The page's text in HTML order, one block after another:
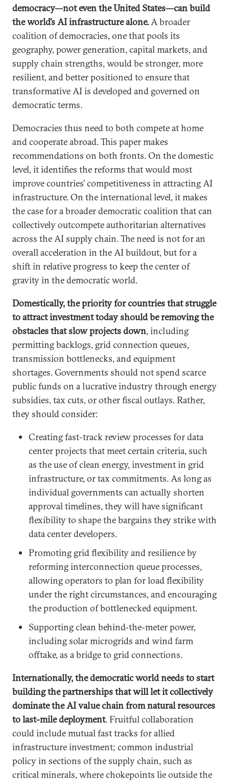
democracy—not even the United States—can build
the world’s AI infrastructure alone.A broader
coalition of democracies, one that pools its
geography, power generation, capital markets, and
supply chain strengths, would be stronger, more
resilient, and better positioned to ensure that
transformative AI is developed and governed on
democratic terms.
Democracies thus need to both compete at home
and cooperate abroad. This paper makes
recommendations on both fronts. On the domestic
level, it identifies the reforms that would most
improve countries’ competitiveness in attracting AI
infrastructure. On the international level, it makes
the case for a broader democratic coalition that can
collectively outcompete authoritarian alternatives
across the AI supply chain. The need is not for an
overall acceleration in the AI buildout, but for a
shift in relative progress to keep the center of
gravity in the democratic world.
Domestically, the priority for countries that struggle
to attract investment today should be removing the
obstacles that slow projects down, including
permitting backlogs, grid connection queues,
transmission bottlenecks, and equipment
shortages. Governments should not spend scarce
public funds on a lucrative industry through energy
subsidies, tax cuts, or other fiscal outlays. Rather,
they should consider:
Creating fast-track review processes for data
center projects that meet certain criteria, such
as the use of clean energy, investment in grid
infrastructure, or tax commitments. As long as
individual governments can actually shorten
approval timelines, they will have significant
flexibility to shape the bargains they strike with
data center developers.
Promoting grid flexibility and resilience by
reforming interconnection queue processes,
allowing operators to plan for load flexibility
under the right circumstances, and encouraging
the production of bottlenecked equipment.
Supporting clean behind-the-meter power,
including solar microgrids and wind farm
offtake, as a bridge to grid connections.
Internationally, the democratic world needs to start
building the partnerships that will let it collectively
dominate the AI value chain from natural resources
to last-mile deployment. Fruitful collaboration
could include mutual fast tracks for allied
infrastructure investment; common industrial
policy in sections of the supply chain, such as
critical minerals, where chokepoints lie outside the